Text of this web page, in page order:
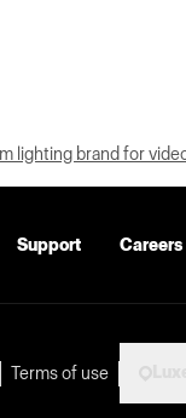
lighting brand for
Support Careers
Terms of use